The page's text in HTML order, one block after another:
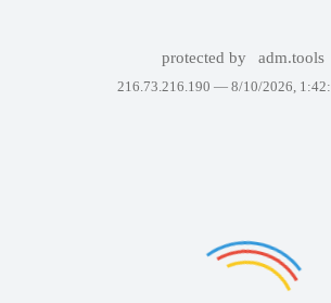
protected by adm.tools
216.73.216.190 — 8/10/2026,